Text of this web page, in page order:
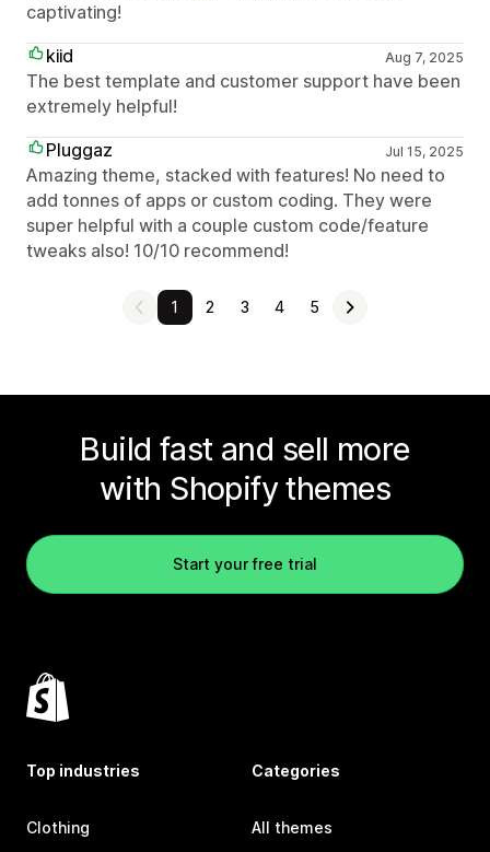
captivating!
kiid
Aug 7, 2025
The best template and customer support have been
extremely helpful!
Pluggaz
Jul 15, 2025
Amazing theme, stacked with features! No need to
add tonnes of apps or custom coding. They were
super helpful with a couple custom code/feature
tweaks also! 10/10 recommend!
1 2 3 4 5
Build fast and sell more
with Shopify themes
Start your free trial
Top industries
Clothing
Categories
All themes